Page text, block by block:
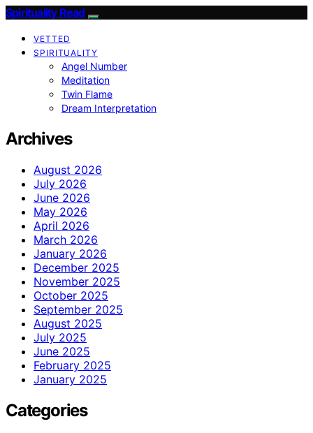
Spirituality Read
VETTED
SPIRITUALITY
Angel Number
Meditation
Twin Flame
Dream Interpretation
Archives
August 2026
July 2026
June 2026
May 2026
April 2026
March 2026
January 2026
December 2025
November 2025
October 2025
September 2025
August 2025
July 2025
June 2025
February 2025
January 2025
Categories